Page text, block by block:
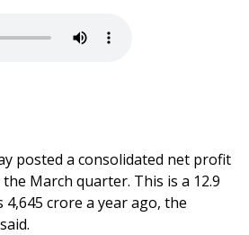
posted a consolidated net profit
March quarter. This is a 12.9
crore a year ago, the